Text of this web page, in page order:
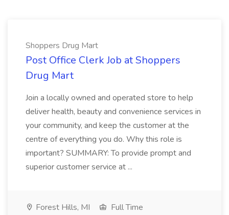
Shoppers Drug Mart
Post Office Clerk Job at Shoppers
Drug Mart
Join a locally owned and operated store to help
deliver health, beauty and convenience services in
your community, and keep the customer at the
centre of everything you do. Why this role is
important? SUMMARY: To provide prompt and
superior customer service at ...
Forest Hills, MI
Full Time